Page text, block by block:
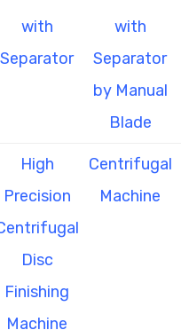
with
Separator
with
Separator
by Manual
Blade
High
Precision
Disc
Finishing
Machine
Centrifugal
Machine